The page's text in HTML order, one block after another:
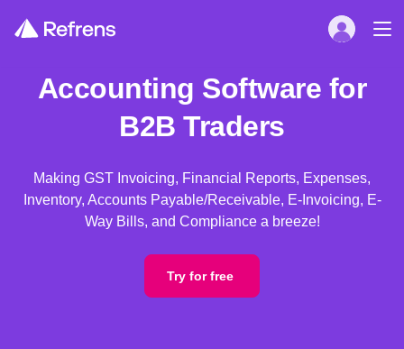
Accounting Software for
B2B Traders
Making GST Invoicing, Financial Reports, Expenses,
Inventory, Accounts Payable/Receivable, E-Invoicing, E-
Way Bills, and Compliance a breeze!
Try for free